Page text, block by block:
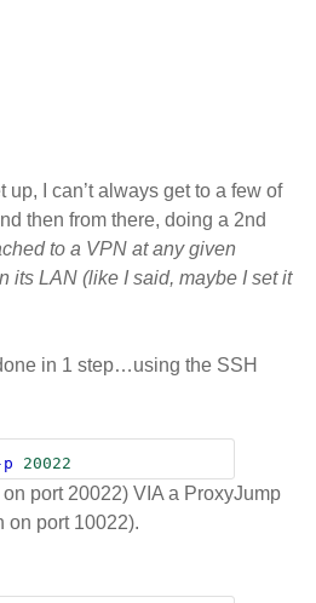
I can’t always get to a few of
then from there, doing a 2nd
to a VPN at any given
its LAN (like I said, maybe I set it
in 1 step…using the SSH
20022
port 20022) VIA a ProxyJump
on port 10022).